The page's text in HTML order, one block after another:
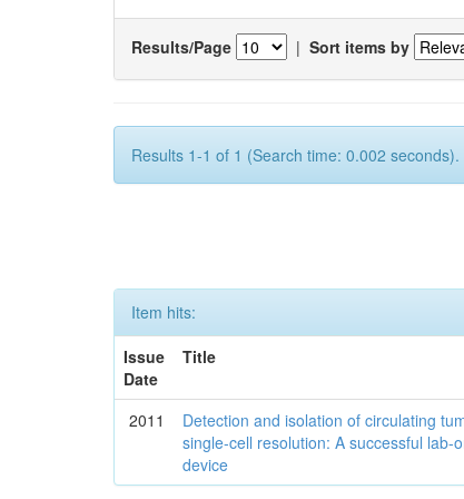
Results/Page | Sort items by
Results 1-1 of 1 (Search time: 0.002 seconds).
Item hits:
Issue
Date
Title
2011
Detection and isolation of circulating
single-cell resolution: A successful lab-
device